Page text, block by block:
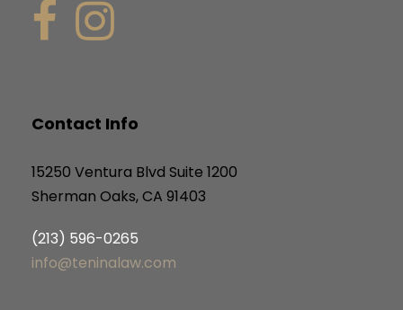
Contact Info
15250 Ventura Blvd Suite 1200
Sherman Oaks, CA 91403
(213) 596-0265
info@teninalaw.com